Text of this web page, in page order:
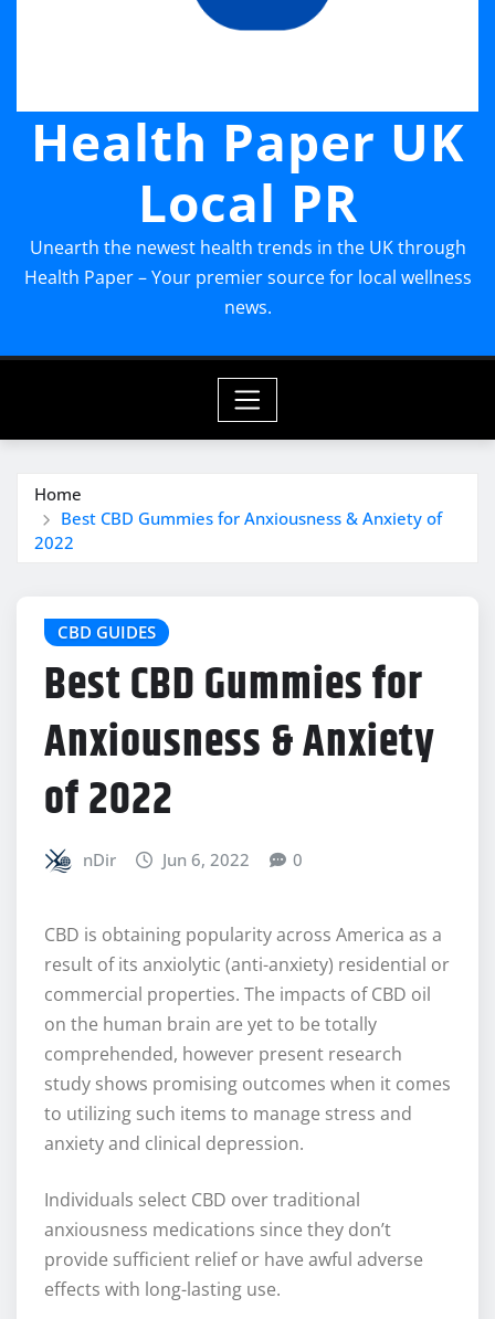
Health Paper UK
Local PR
Unearth the newest health trends in the UK through
Health Paper – Your premier source for local wellness
news.
Home
Best CBD Gummies for Anxiousness & Anxiety of
2022
CBD GUIDES
Best CBD Gummies for
Anxiousness & Anxiety
of 2022
nDir Jun 6, 2022 0
CBD is obtaining popularity across America as a
result of its anxiolytic (anti-anxiety) residential or
commercial properties. The impacts of CBD oil
on the human brain are yet to be totally
comprehended, however present research
study shows promising outcomes when it comes
to utilizing such items to manage stress and
anxiety and clinical depression.
Individuals select CBD over traditional
anxiousness medications since they don’t
provide sufficient relief or have awful adverse
effects with long-lasting use.